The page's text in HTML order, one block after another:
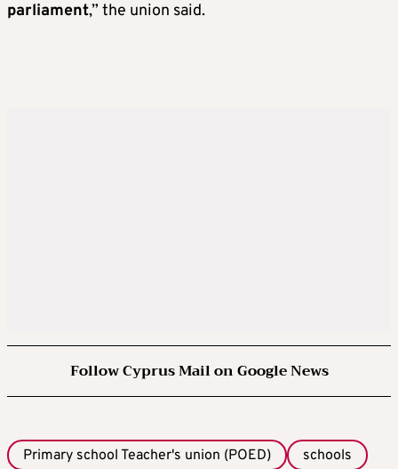
parliament,” the union said.
Follow Cyprus Mail on Google News
Primary school Teacher's union (POED)
schools